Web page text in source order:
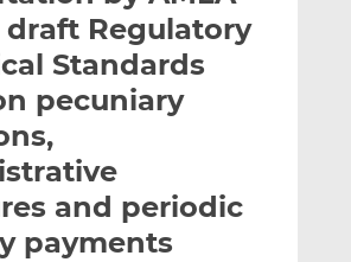
t
h
i
s
h
i
s
n
L
i
n
t
h
i
s
F
a
c
Regulatory
Standards
pecuniary
and periodic
payments